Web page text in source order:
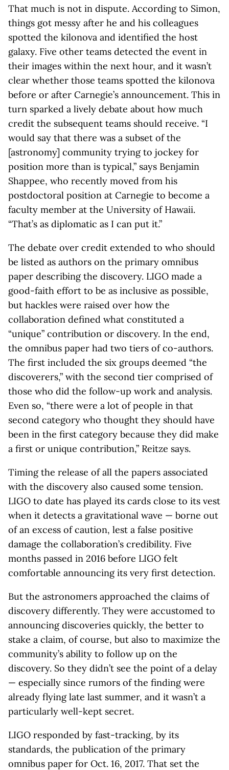
That much is not in dispute. According to Simon,
things got messy after he and his colleagues
spotted the kilonova and identified the host
galaxy. Five other teams detected the event in
their images within the next hour, and it wasn’t
clear whether those teams spotted the kilonova
before or after Carnegie’s announcement. This in
turn sparked a lively debate about how much
credit the subsequent teams should receive. “I
would say that there was a subset of the
[astronomy] community trying to jockey for
position more than is typical,” says Benjamin
Shappee, who recently moved from his
postdoctoral position at Carnegie to become a
faculty member at the University of Hawaii.
“That’s as diplomatic as I can put it.”
The debate over credit extended to who should
be listed as authors on the primary omnibus
paper describing the discovery. LIGO made a
good-faith effort to be as inclusive as possible,
but hackles were raised over how the
collaboration defined what constituted a
“unique” contribution or discovery. In the end,
the omnibus paper had two tiers of co-authors.
The first included the six groups deemed “the
discoverers,” with the second tier comprised of
those who did the follow-up work and analysis.
Even so, “there were a lot of people in that
second category who thought they should have
been in the first category because they did make
a first or unique contribution,” Reitze says.
Timing the release of all the papers associated
with the discovery also caused some tension.
LIGO to date has played its cards close to its vest
when it detects a gravitational wave — borne out
of an excess of caution, lest a false positive
damage the collaboration’s credibility. Five
months passed in 2016 before LIGO felt
comfortable announcing its very first detection.
But the astronomers approached the claims of
discovery differently. They were accustomed to
announcing discoveries quickly, the better to
stake a claim, of course, but also to maximize the
community’s ability to follow up on the
discovery. So they didn’t see the point of a delay
— especially since rumors of the finding were
already flying late last summer, and it wasn’t a
particularly well-kept secret.
LIGO responded by fast-tracking, by its
standards, the publication of the primary
omnibus paper for Oct. 16, 2017. That set the